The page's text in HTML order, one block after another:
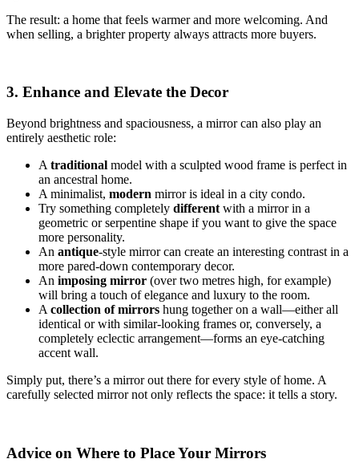
The result: a home that feels warmer and more welcoming. And
when selling, a brighter property always attracts more buyers.
3. Enhance and Elevate the Decor
Beyond brightness and spaciousness, a mirror can also play an
entirely aesthetic role:
A traditional model with a sculpted wood frame is perfect in
an ancestral home.
A minimalist, modern mirror is ideal in a city condo.
Try something completely different with a mirror in a
geometric or serpentine shape if you want to give the space
more personality.
An antique-style mirror can create an interesting contrast in a
more pared-down contemporary decor.
An imposing mirror (over two metres high, for example)
will bring a touch of elegance and luxury to the room.
A collection of mirrors hung together on a wall—either all
identical or with similar-looking frames or, conversely, a
completely eclectic arrangement—forms an eye-catching
accent wall.
Simply put, there’s a mirror out there for every style of home. A
carefully selected mirror not only reflects the space: it tells a story.
Advice on Where to Place Your Mirrors